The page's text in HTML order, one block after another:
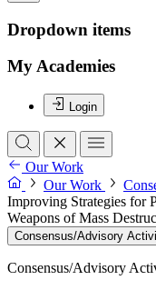
Dropdown items
My Academies
Login
Our Work
Our Work
Improving Strategies for
Weapons of Mass
Consensus/Advisory
Consensus/Advisory